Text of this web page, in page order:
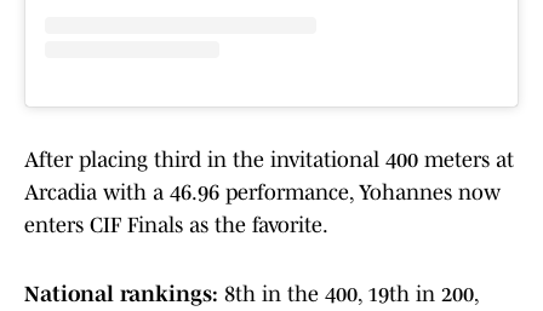
After placing third in the invitational 400 meters at
Arcadia with a 46.96 performance, Yohannes now
enters CIF Finals as the favorite.
National rankings: 8th in the 400, 19th in 200,